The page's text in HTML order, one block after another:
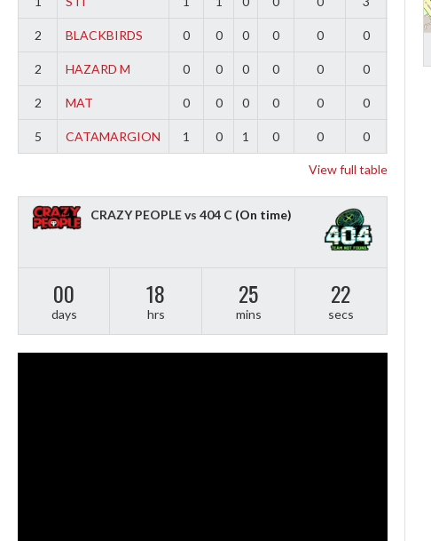
2 BLACKBIRDS 0 0 0 0 0 0
2 HAZARD M 0 0 0 0 0 0
2 MAT 0 0 0 0 0 0
5 CATAMARGION 1 0 1 0 0 0
View full table
CRAZY PEOPLE vs 404 C (On time)
00
days
18
hrs
25
mins
21
secs